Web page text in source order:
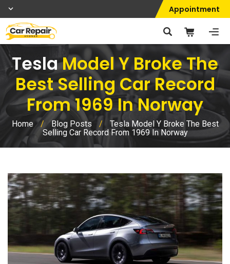
Appointment
TeslaModel Y Broke The
Best Selling Car Record
From 1969 In Norway
Home / Blog Posts /
Tesla Model Y Broke The Best
Selling Car Record From 1969 In Norway